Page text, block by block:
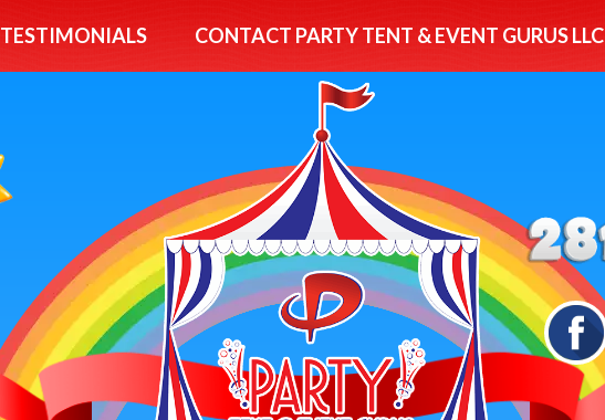
TESTIMONIALS CONTACT PARTY TENT & EVENT GURUS LLC